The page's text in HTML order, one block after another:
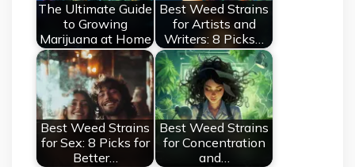
The Ultimate Guide
to Growing
Marijuana at Home
Best Weed Strains
for Artists and
Writers: 8 Picks…
Best Weed Strains
for Sex: 8 Picks for
Better…
Best Weed Strains
for Concentration
and…